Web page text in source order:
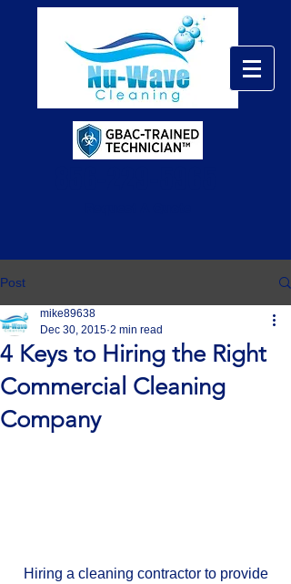
Post
4 Keys to Hiring the Right
Commercial Cleaning
Company
mike89638
Dec 30, 2015 2 min read